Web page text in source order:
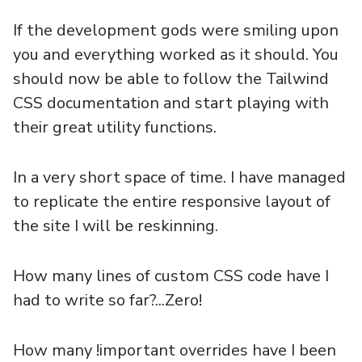
If the development gods were smiling upon
you and everything worked as it should. You
should now be able to follow the Tailwind
CSS documentation and start playing with
their great utility functions.
In a very short space of time. I have managed
to replicate the entire responsive layout of
the site I will be reskinning.
How many lines of custom CSS code have I
had to write so far?...Zero!
How many !important overrides have I been